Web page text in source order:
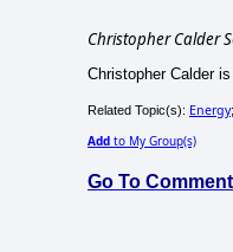
Christopher Calder
Christopher Calder
Related Topic(s): Energy;
Add to My Group(s)
Go To